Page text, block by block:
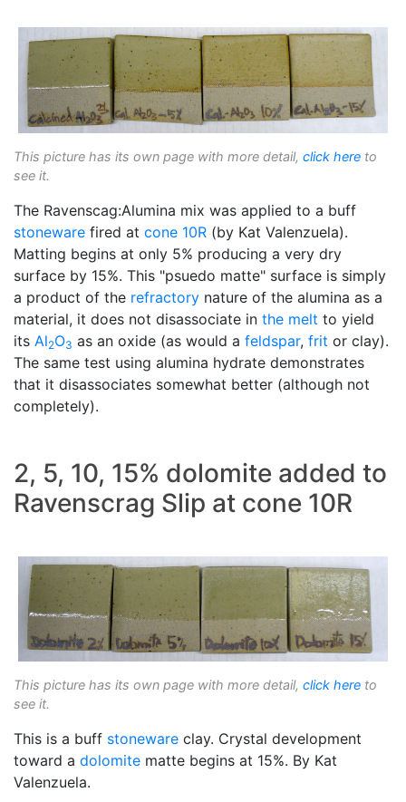
This picture has its own page with more detail, click here to
see it.
The Ravenscag:Alumina mix was applied to a buff
stoneware fired at cone 10R (by Kat Valenzuela).
Matting begins at only 5% producing a very dry
surface by 15%. This "psuedo matte" surface is simply
a product of the refractory nature of the alumina as a
material, it does not disassociate in the melt to yield
its Al2O3 as an oxide (as would a feldspar, frit or clay).
The same test using alumina hydrate demonstrates
that it disassociates somewhat better (although not
completely).
2, 5, 10, 15% dolomite added to
Ravenscrag Slip at cone 10R
This picture has its own page with more detail, click here to
see it.
This is a buff stoneware clay. Crystal development
toward a dolomite matte begins at 15%. By Kat
Valenzuela.